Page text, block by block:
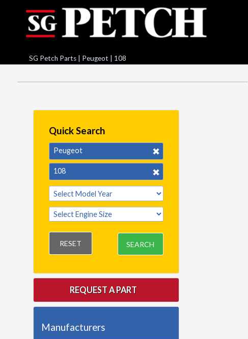
SG Petch Parts Peugeot 108
Quick Search
Peugeot
108
RESET SEARCH
REQUEST A PART
Manufacturers